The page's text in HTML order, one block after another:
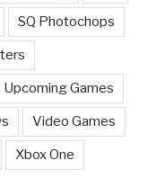
SQ Photochops
Upcoming Games
Video Games
Xbox One